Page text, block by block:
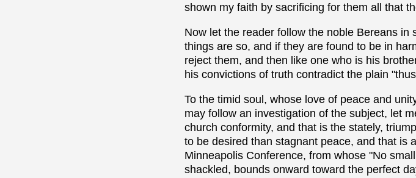
shown my faith by sacrificing for them all that
Now let the reader follow the noble Bereans
things are so, and if they are found to be in
reject them, and then like one who is his
his convictions of truth contradict the plain
To the timid soul, whose love of peace and
may follow an investigation of the subject, let
church conformity, and that is the stately,
to be desired than stagnant peace, and that is
Minneapolis Conference, from whose "No
shackled, bounds onward toward the perfect